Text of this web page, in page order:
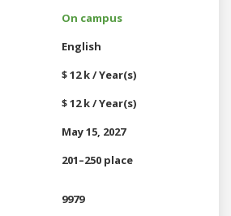
On campus
English
$ 12 k / Year(s)
$ 12 k / Year(s)
May 15, 2027
201–250 place
9979